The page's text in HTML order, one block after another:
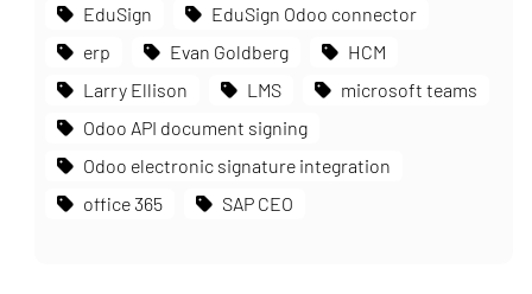
EduSign
EduSign Odoo connector
erp
Evan Goldberg
HCM
Larry Ellison
LMS
microsoft teams
Odoo API document signing
Odoo electronic signature integration
office 365
SAP CEO